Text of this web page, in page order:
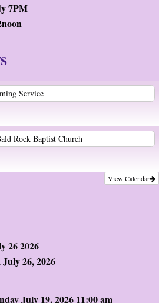
7PM
Service
Rock Baptist Church
View Calendar
26 2026
July 26, 2026
July 19, 2026 11:00 am